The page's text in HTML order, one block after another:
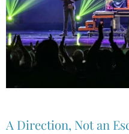
A Direction, Not an